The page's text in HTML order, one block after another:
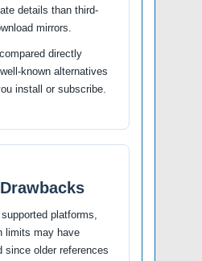
details than third-
mirrors.
directly
known alternatives
install or subscribe.
platforms,
limits may have
since older references